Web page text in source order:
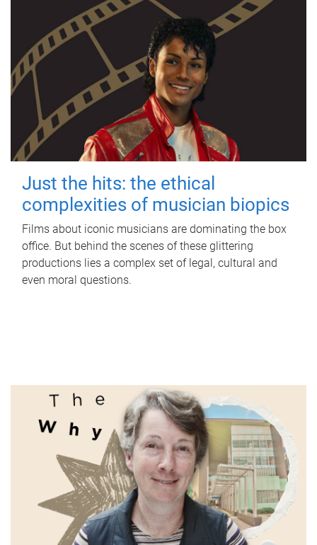
Just the hits: the ethical
complexities of musician biopics
Films about iconic musicians are dominating the box
office. But behind the scenes of these glittering
productions lies a complex set of legal, cultural and
even moral questions.